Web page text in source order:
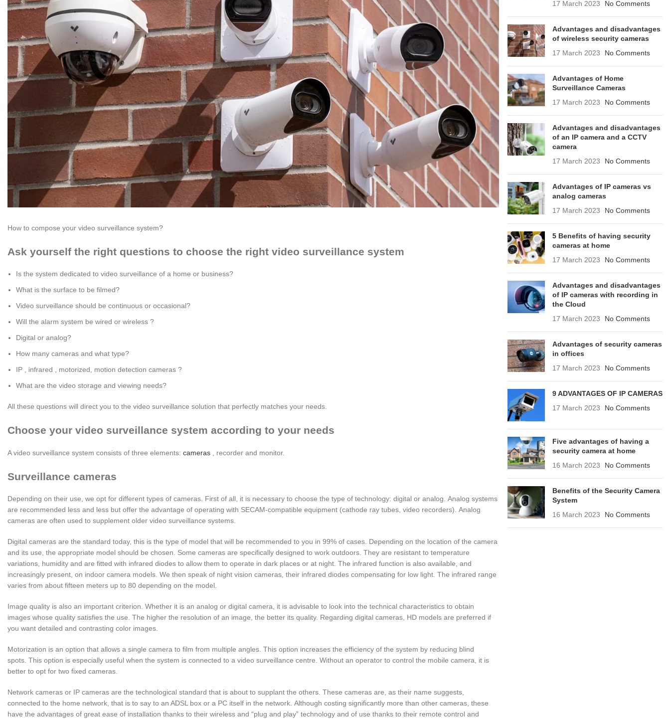
How to compose your video surveillance system?
Ask yourself the right questions to choose the right video surveillance system
Is the system dedicated to video surveillance of a home or business?
What is the surface to be filmed?
Video surveillance should be continuous or occasional?
Will the alarm system be wired or wireless ?
Digital or analog?
How many cameras and what type?
IP , infrared , motorized, motion detection cameras ?
What are the video storage and viewing needs?
All these questions will direct you to the video surveillance solution that perfectly matches your needs.
Choose your video surveillance system according to your needs
A video surveillance system consists of three elements: cameras , recorder and monitor.
Surveillance cameras
Depending on their use, we opt for different types of cameras. First of all, it is necessary to choose the type of technology: digital or analog. Analog systems
are recommended less and less but offer the advantage of operating with SECAM-compatible equipment (cathode ray tubes, video recorders). Analog
cameras are often used to supplement older video surveillance systems.
Digital cameras are the standard today, this is the type of model that will be recommended to you in 99% of cases. Depending on the location of the camera
and its use, the appropriate model should be chosen. Some cameras are specifically designed to work outdoors. They are resistant to temperature
variations, humidity and are fitted with infrared diodes to allow them to operate in dark places or at night. The infrared function is also available, and
increasingly present, on indoor camera models. We then speak of night vision cameras, their infrared diodes compensating for low light. The infrared range
varies from about fifteen meters up to 80 depending on the model.
Image quality is also an important criterion. Whether it is an analog or digital camera, it is advisable to look into the technical characteristics to obtain
images whose quality satisfies the use. The higher the resolution of an image, the better its quality. Regarding digital cameras, HD models are preferred if
you want detailed and contrasting color images.
Motorization is an option that allows a single camera to film from multiple angles. This option increases the efficiency of the system by reducing blind
spots. This option is especially useful when the system is connected to a video surveillance centre. Without an operator to control the mobile camera, it is
better to opt for two fixed cameras.
Network cameras or IP cameras are the technological standard that is about to supplant the others. These cameras are, as their name suggests,
connected to the home network, that is to say to an ADSL box or a PC itself in the network. Although costing significantly more than other cameras, these
have the advantages of great ease of installation thanks to their wireless and “plug and play” technology and of use thanks to their remote control and
17 March 2023
No Comments
Advantages and disadvantages
of wireless security cameras
17 March 2023
No Comments
Advantages of Home
Surveillance Cameras
17 March 2023
No Comments
Advantages and disadvantages
of an IP camera and a CCTV
camera
17 March 2023
No Comments
Advantages of IP cameras vs
analog cameras
17 March 2023
No Comments
5 Benefits of having security
cameras at home
17 March 2023
No Comments
Advantages and disadvantages
of IP cameras with recording in
the Cloud
17 March 2023
No Comments
Advantages of security cameras
in offices
17 March 2023
No Comments
9 ADVANTAGES OF IP CAMERAS
17 March 2023
No Comments
Five advantages of having a
security camera at home
16 March 2023
No Comments
Benefits of the Security Camera
System
16 March 2023
No Comments